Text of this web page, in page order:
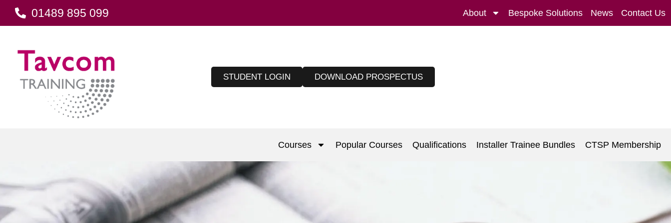
01489 895 099 About Bespoke Solutions News Contact Us
STUDENT LOGIN DOWNLOAD PROSPECTUS
Courses Popular Courses Qualifications Installer Trainee Bundles CTSP Membership